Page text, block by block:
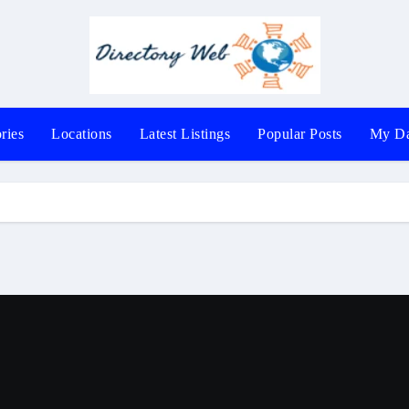
Locations Latest Listings Popular Posts My